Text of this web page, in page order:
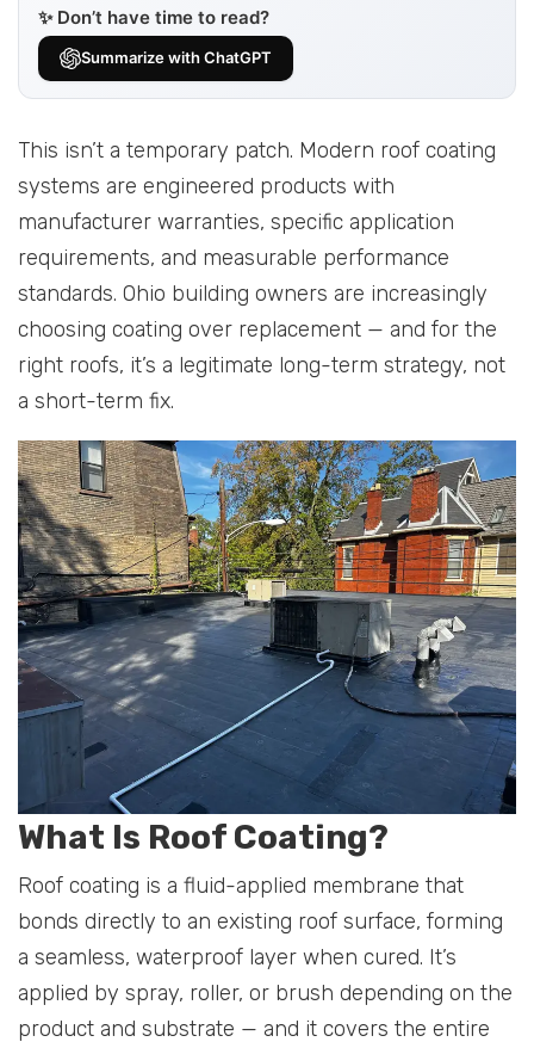
✨ Don’t have time to read?
Summarize with ChatGPT
This isn’t a temporary patch. Modern roof coating
systems are engineered products with
manufacturer warranties, specific application
requirements, and measurable performance
standards. Ohio building owners are increasingly
choosing coating over replacement — and for the
right roofs, it’s a legitimate long-term strategy, not
a short-term fix.
What Is Roof Coating?
Roof coating is a fluid-applied membrane that
bonds directly to an existing roof surface, forming
a seamless, waterproof layer when cured. It’s
applied by spray, roller, or brush depending on the
product and substrate — and it covers the entire